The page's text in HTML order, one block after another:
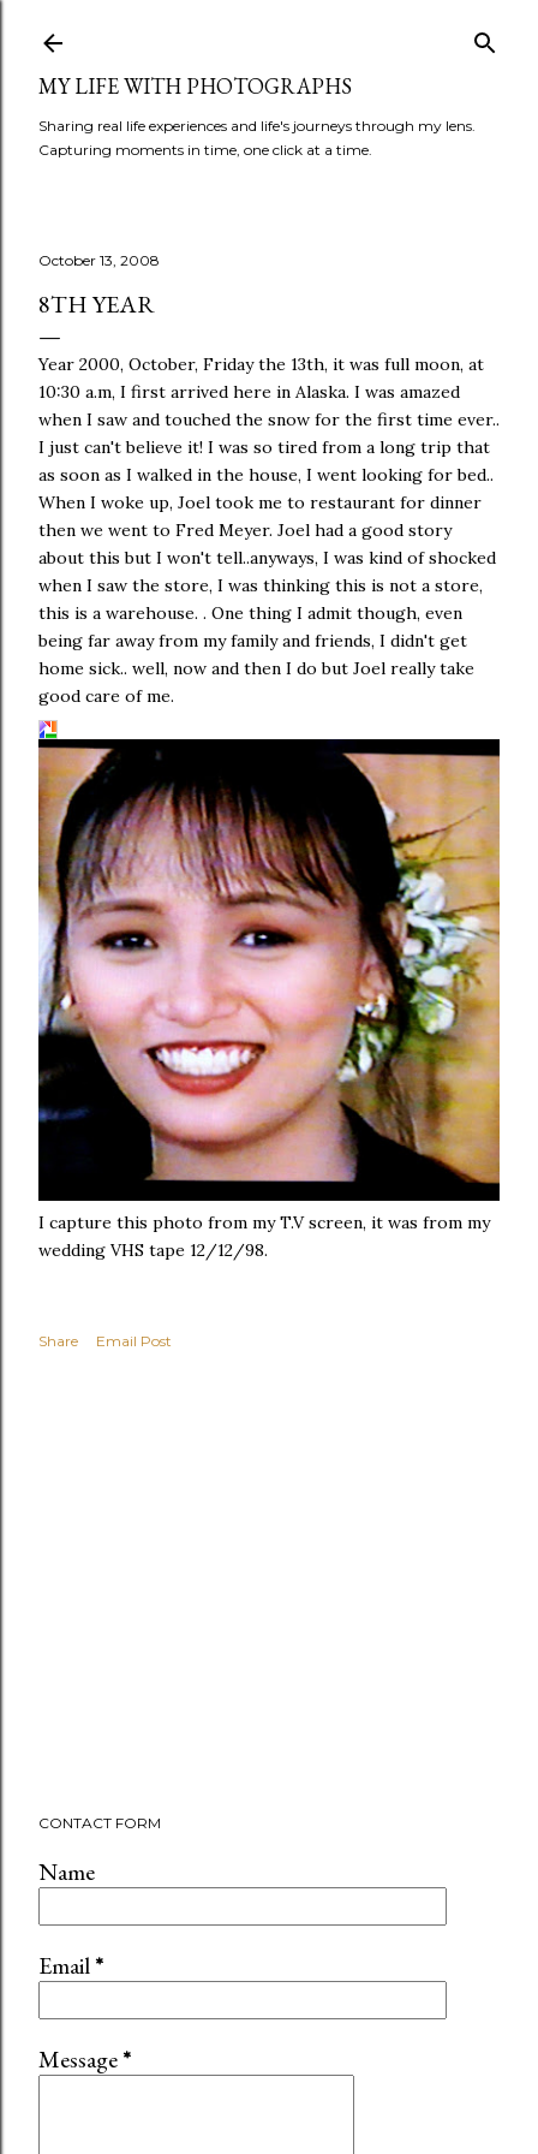
MY LIFE WITH PHOTOGRAPHS
Sharing real life experiences and life's journeys through my lens.
Capturing moments in time, one click at a time.
October 13, 2008
8TH YEAR
Year 2000, October, Friday the 13th, it was full moon, at
10:30 a.m, I first arrived here in Alaska. I was amazed
when I saw and touched the snow for the first time ever..
I just can't believe it! I was so tired from a long trip that
as soon as I walked in the house, I went looking for bed..
When I woke up, Joel took me to restaurant for dinner
then we went to Fred Meyer. Joel had a good story
about this but I won't tell..anyways, I was kind of shocked
when I saw the store, I was thinking this is not a store,
this is a warehouse. . One thing I admit though, even
being far away from my family and friends, I didn't get
home sick.. well, now and then I do but Joel really take
good care of me.
I capture this photo from my T.V screen, it was from my
wedding VHS tape 12/12/98.
Share Email Post
CONTACT FORM
Name
Email*
Message*